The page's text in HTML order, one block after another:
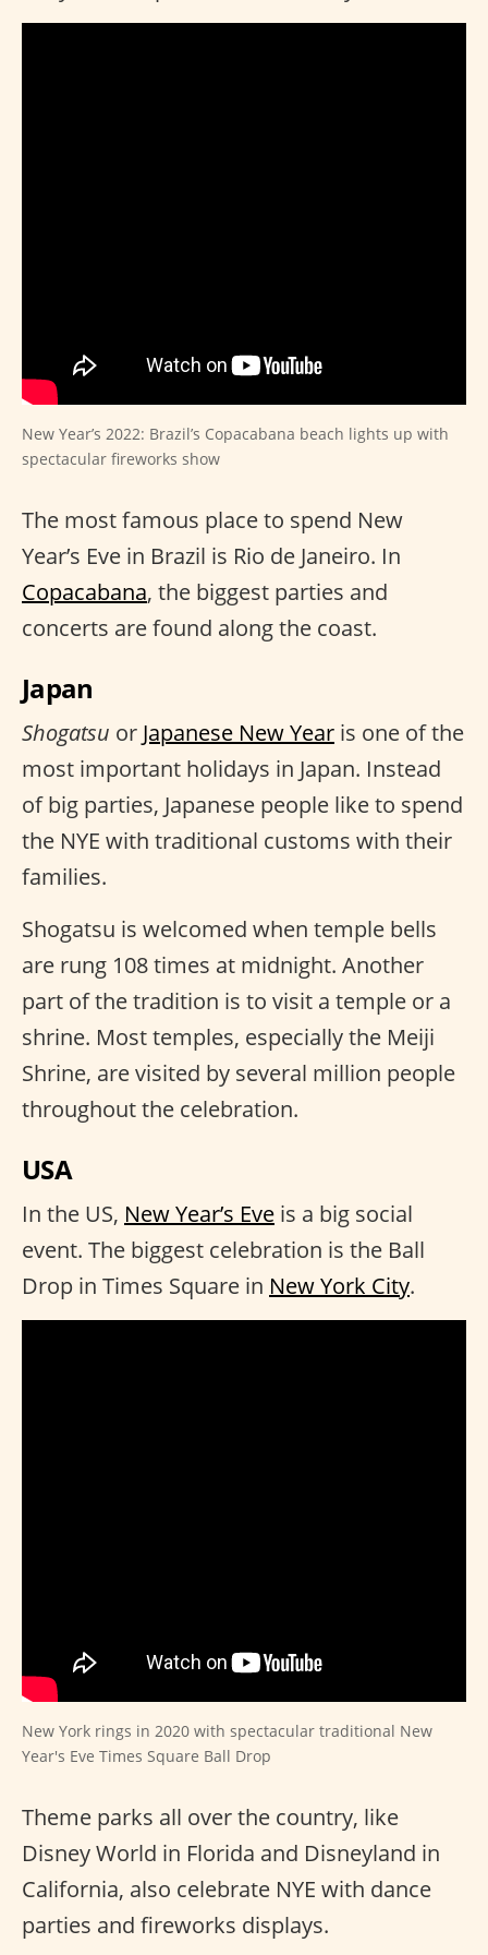
New Year’s 2022: Brazil’s Copacabana beach lights up with
spectacular fireworks show
The most famous place to spend New
Year’s Eve in Brazil is Rio de Janeiro. In
Copacabana, the biggest parties and
concerts are found along the coast.
Japan
Shogatsu or Japanese New Year is one of the
most important holidays in Japan. Instead
of big parties, Japanese people like to spend
the NYE with traditional customs with their
families.
Shogatsu is welcomed when temple bells
are rung 108 times at midnight. Another
part of the tradition is to visit a temple or a
shrine. Most temples, especially the Meiji
Shrine, are visited by several million people
throughout the celebration.
USA
In the US, New Year’s Eve is a big social
event. The biggest celebration is the Ball
Drop in Times Square in New York City.
New York rings in 2020 with spectacular traditional New
Year's Eve Times Square Ball Drop
Theme parks all over the country, like
Disney World in Florida and Disneyland in
California, also celebrate NYE with dance
parties and fireworks displays.